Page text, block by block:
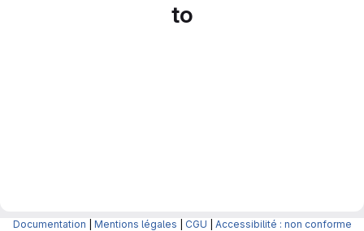
to
Documentation Mentions légales CGU Accessibilité : non conforme